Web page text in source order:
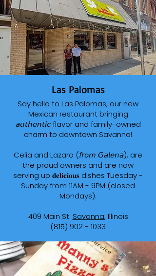
Las Palomas
Say hello to Las Palomas, our new
Mexican restaurant bringing
𝘢𝘶𝘵𝘩𝘦𝘯𝘵𝘪𝘤 flavor and family-owned
charm to downtown Savanna!
Celia and Lazaro (𝘧𝘳𝘰𝘮 𝘎𝘢𝘭𝘦𝘯𝘢), are
the proud owners and are now
serving up 𝐝𝐞𝐥𝐢𝐜𝐢𝐨𝐮𝐬 dishes Tuesday -
Sunday from 11AM - 9PM (closed
Mondays).
409 Main St. Savanna, Illinois
(815) 902 - 1033